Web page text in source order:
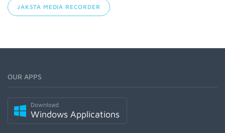
JAKSTA MEDIA RECORDER
OUR APPS
Download
Windows Applications